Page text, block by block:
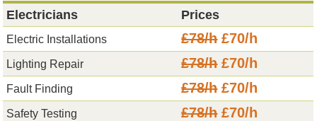
Electricians Prices
Electric Installations £78/h£70/h
Lighting Repair £78/h£70/h
Fault Finding £78/h£70/h
Safety Testing £78/h£70/h